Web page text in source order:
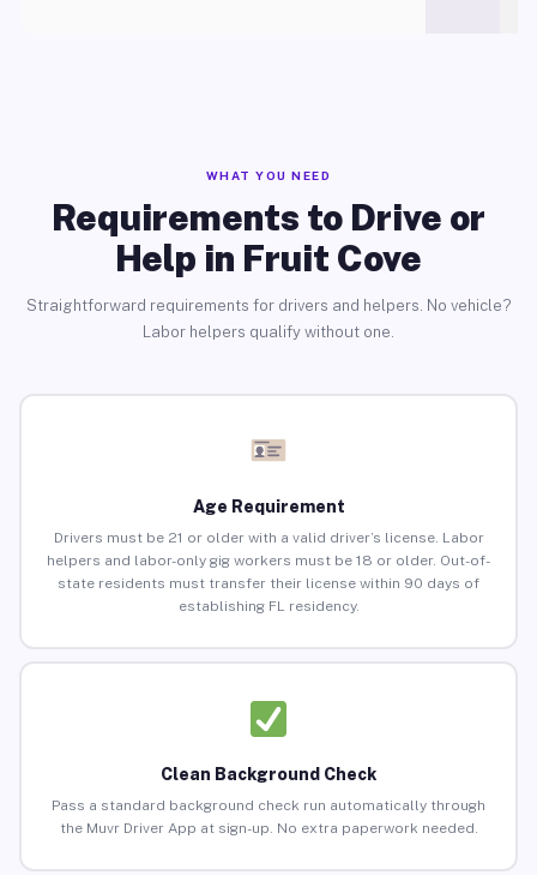
WHAT YOU NEED
Requirements to Drive or
Help in Fruit Cove
Straightforward requirements for drivers and helpers. No vehicle?
Labor helpers qualify without one.
Age Requirement
Drivers must be 21 or older with a valid driver’s license. Labor
helpers and labor-only gig workers must be 18 or older. Out-of-
state residents must transfer their license within 90 days of
establishing FL residency.
Clean Background Check
Pass a standard background check run automatically through
the Muvr Driver App at sign-up. No extra paperwork needed.